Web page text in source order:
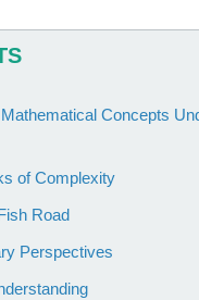
Concepts
of Complexity
Road
Perspectives